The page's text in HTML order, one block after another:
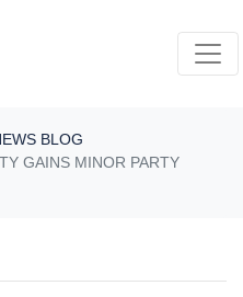
BLOG
GAINS MINOR PARTY